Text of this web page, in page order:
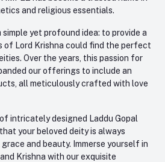
and religious essentials.
yet profound idea: to provide a
of Lord Krishna could find the perfect
Over the years, this passion for
our offerings to include an
all meticulously crafted with love
intricately designed Laddu Gopal
your beloved deity is always
and beauty. Immerse yourself in
Krishna with our exquisite